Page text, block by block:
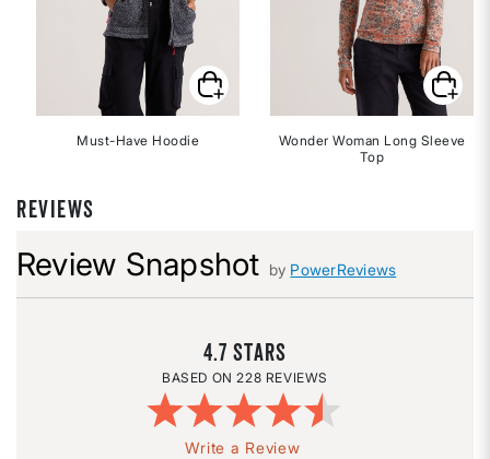
Must-Have Hoodie
Wonder Woman Long Sleeve
Top
REVIEWS
Review Snapshot by PowerReviews
4.7
228 REVIEWS
Write a Review